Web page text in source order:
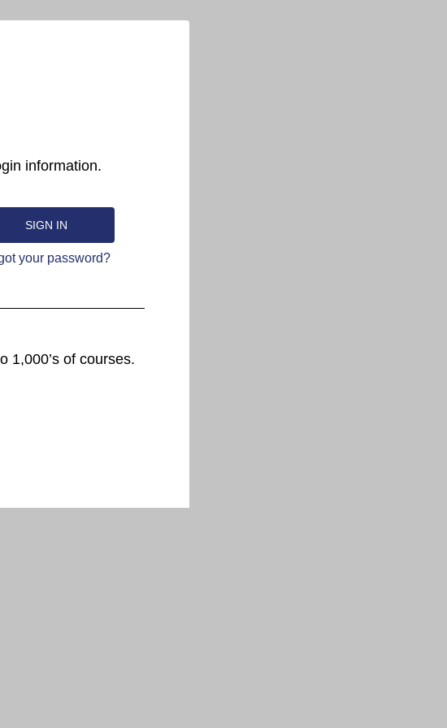
information.
your password?
1,000’s of courses.